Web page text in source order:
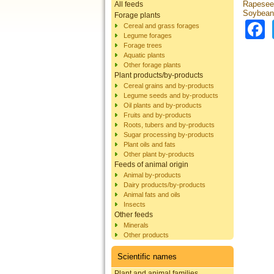
All feeds
Forage plants
Cereal and grass forages
Legume forages
Forage trees
Aquatic plants
Other forage plants
Plant products/by-products
Cereal grains and by-products
Legume seeds and by-products
Oil plants and by-products
Fruits and by-products
Roots, tubers and by-products
Sugar processing by-products
Plant oils and fats
Other plant by-products
Feeds of animal origin
Animal by-products
Dairy products/by-products
Animal fats and oils
Insects
Other feeds
Minerals
Other products
Scientific names